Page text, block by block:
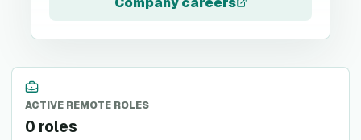
ACTIVE REMOTE ROLES
0 roles